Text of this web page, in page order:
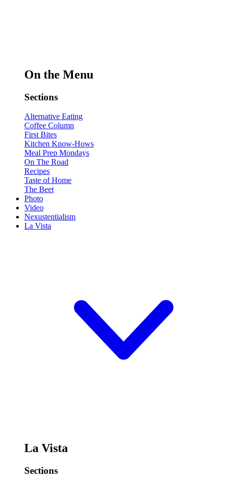
On the Menu
Sections
Alternative Eating
Coffee Column
First Bites
Kitchen Know-Hows
Meal Prep Mondays
On The Road
Recipes
Taste of Home
The Beet
Photo
Video
Nexustentialism
La Vista
La Vista
Sections